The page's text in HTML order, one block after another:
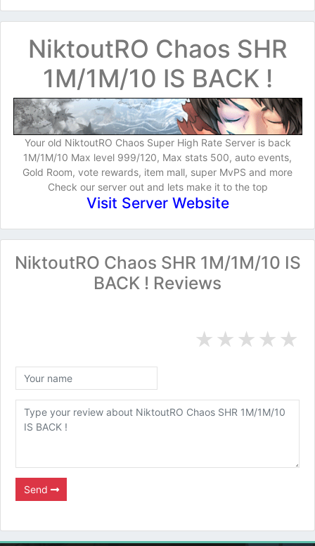
NiktoutRO Chaos SHR
1M/1M/10 IS BACK !
Your old NiktoutRO Chaos Super High Rate Server is back
1M/1M/10 Max level 999/120, Max stats 500, auto events,
Gold Room, vote rewards, item mall, super MvPS and more
Check our server out and lets make it to the top
Visit Server Website
NiktoutRO Chaos SHR 1M/1M/10 IS
BACK ! Reviews
★
★
★
★
★
Send